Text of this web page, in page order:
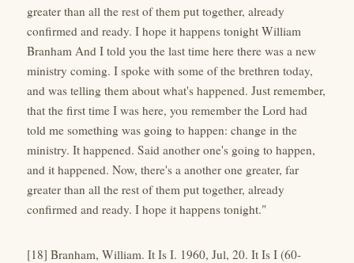
greater than all the rest of them put together, already
confirmed and ready. I hope it happens tonight William
Branham And I told you the last time here there was a new
ministry coming. I spoke with some of the brethren today,
and was telling them about what's happened. Just remember,
that the first time I was here, you remember the Lord had
told me something was going to happen: change in the
ministry. It happened. Said another one's going to happen,
and it happened. Now, there's a another one greater, far
greater than all the rest of them put together, already
confirmed and ready. I hope it happens tonight."
[18] Branham, William. It Is I. 1960, Jul, 20. It Is I (60-